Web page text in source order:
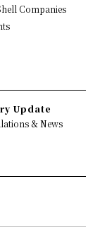
Companies
Update
& News